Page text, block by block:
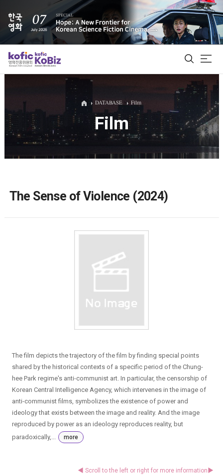
ALL
Film Database
DATABASE Film
Film
The Sense of Violence (2024)
The film depicts the trajectory of the film by finding special points
shared by the historical contexts of a specific period of the Chung-
hee Park regime′s anti-communist art. In particular, the censorship of
Korean Central Intelligence Agency, which intervenes in the image of
anti-communist films, symbolizes the existence of power and
ideology that exists between the image and reality. And the image
reproduced by power as an ideology reproduces reality, but
paradoxically,...
more